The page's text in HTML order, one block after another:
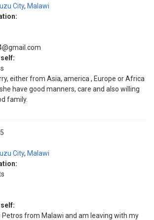
City, Malawi
either from Asia, america , Europe or Africa
have good manners, care and also willing
family.
City, Malawi
Petros from Malawi and am leaving with my